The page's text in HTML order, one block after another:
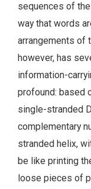
sequences of the
way that words
arrangements of
however, has
information-
profound: based
single-stranded
complementary
stranded helix,
be like printing
loose pieces of